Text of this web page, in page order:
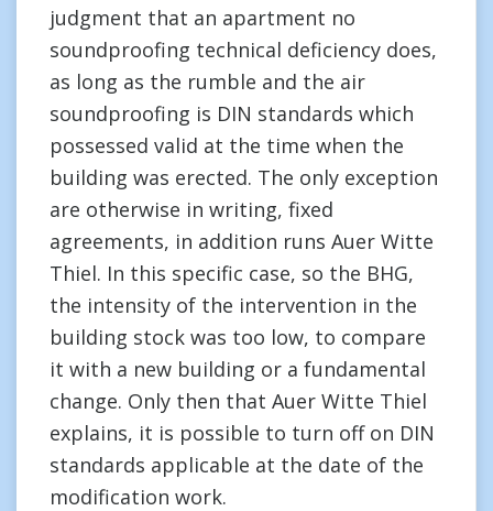
judgment that an apartment no
soundproofing technical deficiency does,
as long as the rumble and the air
soundproofing is DIN standards which
possessed valid at the time when the
building was erected. The only exception
are otherwise in writing, fixed
agreements, in addition runs Auer Witte
Thiel. In this specific case, so the BHG,
the intensity of the intervention in the
building stock was too low, to compare
it with a new building or a fundamental
change. Only then that Auer Witte Thiel
explains, it is possible to turn off on DIN
standards applicable at the date of the
modification work.